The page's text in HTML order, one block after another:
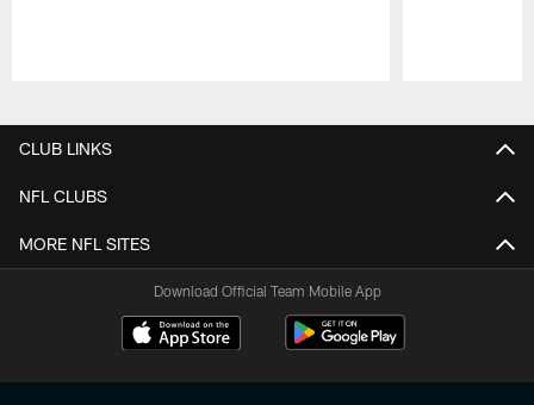
CLUB LINKS
NFL CLUBS
MORE NFL SITES
Download Official Team Mobile App